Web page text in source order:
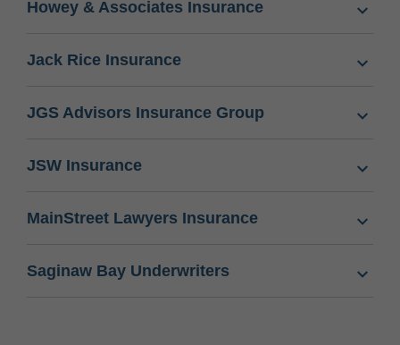
Howey & Associates Insurance
Jack Rice Insurance
JGS Advisors Insurance Group
JSW Insurance
MainStreet Lawyers Insurance
Saginaw Bay Underwriters